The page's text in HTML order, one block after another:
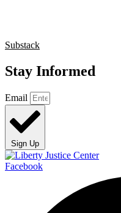
Substack
Stay Informed
Email
Sign Up
Facebook